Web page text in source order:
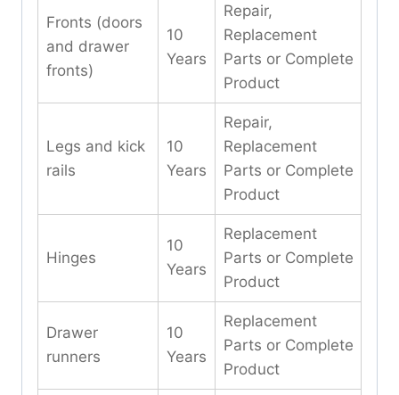
Fronts (doors
and drawer
fronts)
10
Years
Repair,
Replacement
Parts or Complete
Product
Legs and kick
rails
10
Years
Repair,
Replacement
Parts or Complete
Product
Hinges
10
Years
Replacement
Parts or Complete
Product
Drawer
runners
10
Years
Replacement
Parts or Complete
Product